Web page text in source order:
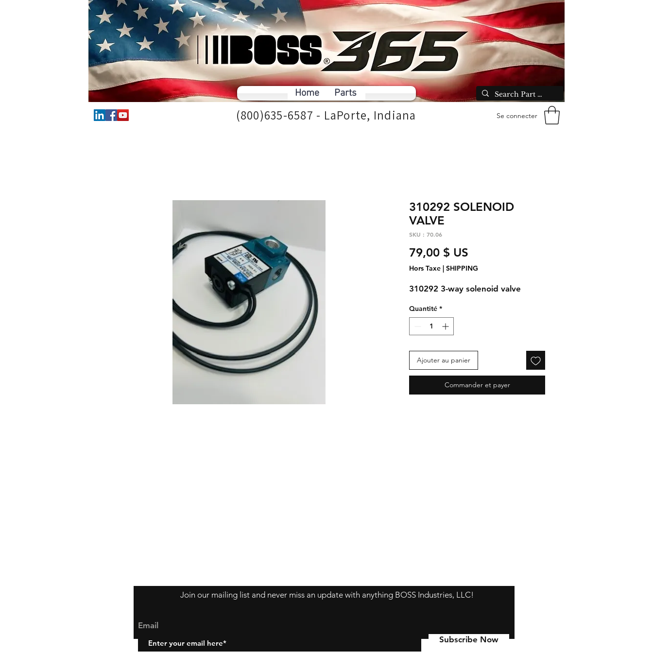
Home Parts
(800)635-6587 - LaPorte, Indiana Se connecter
310292 SOLENOID
VALVE
SKU : 70.06
79,00 $ US
Hors Taxe | SHIPPING
310292 3-way solenoid valve
Quantité *
Ajouter au panier
Commander et payer
Join our mailing list and never miss an update with anything BOSS Industries, LLC!
Email
Subscribe Now